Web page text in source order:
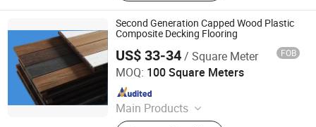
Second Generation Capped Wood Plastic
Composite Decking Flooring
US$ 33-34/ Square Meter FOB
MOQ: 100 Square Meters
Main Products
WPC Decking, Wood Plastic
OCOX Composite Materials Co., Ltd.
Since 2009